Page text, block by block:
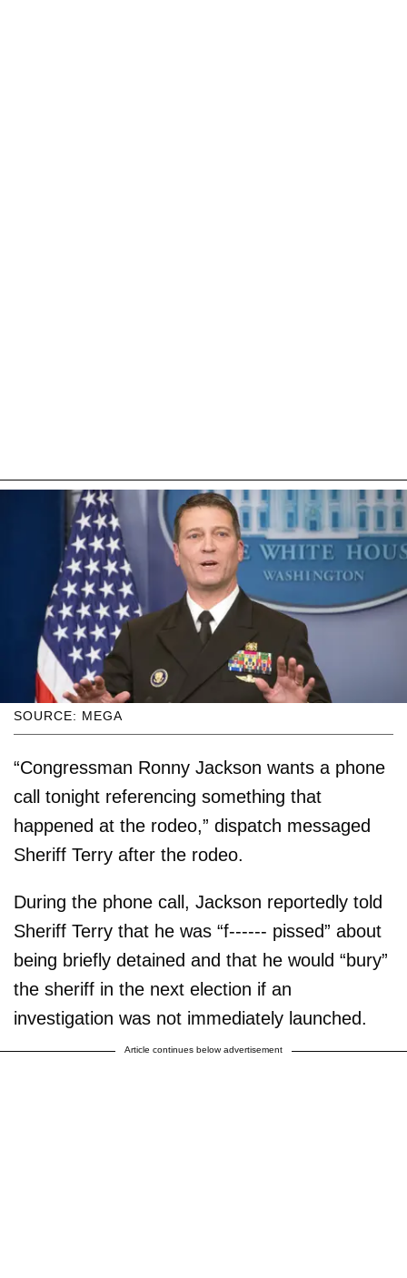
SOURCE: MEGA
“Congressman Ronny Jackson wants a phone
call tonight referencing something that
happened at the rodeo,” dispatch messaged
Sheriff Terry after the rodeo.
During the phone call, Jackson reportedly told
Sheriff Terry that he was “f------ pissed” about
being briefly detained and that he would “bury”
the sheriff in the next election if an
investigation was not immediately launched.
Article continues below advertisement